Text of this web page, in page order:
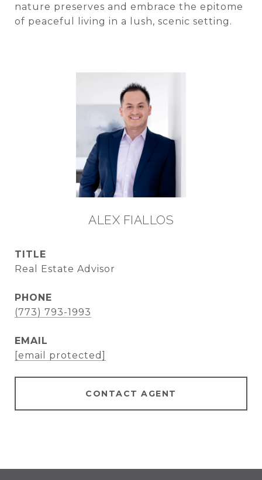
nature preserves and embrace the epitome
of peaceful living in a lush, scenic setting.
ALEX FIALLOS
TITLE
Real Estate Advisor
PHONE
(773) 793-1993
EMAIL
[email protected]
CONTACT AGENT